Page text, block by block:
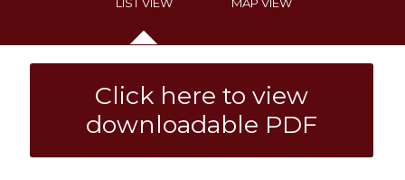
Click here to view
downloadable PDF